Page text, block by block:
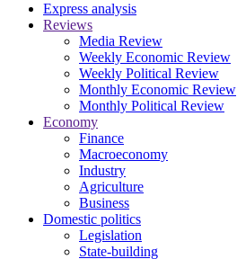
Express analysis
Reviews
Media Review
Weekly Economic Review
Weekly Political Review
Monthly Economic Review
Monthly Political Review
Economy
Finance
Macroeconomy
Industry
Agriculture
Business
Domestic politics
Legislation
State-building